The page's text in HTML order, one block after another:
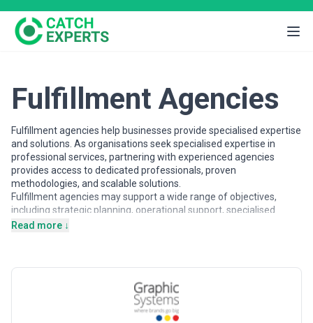
Fulfillment Agencies
Fulfillment agencies help businesses provide specialised expertise
and solutions. As organisations seek specialised expertise in
professional services, partnering with experienced agencies
provides access to dedicated professionals, proven
methodologies, and scalable solutions.
Fulfillment agencies may support a wide range of objectives,
including strategic planning, operational support, specialised
projects, and ongoing partnerships. Agencies vary in their
across different markets. It includes publicly available information
and contextual insights to help businesses understand the
fulfillment landscape and compare potential partners based on
Read more ↓